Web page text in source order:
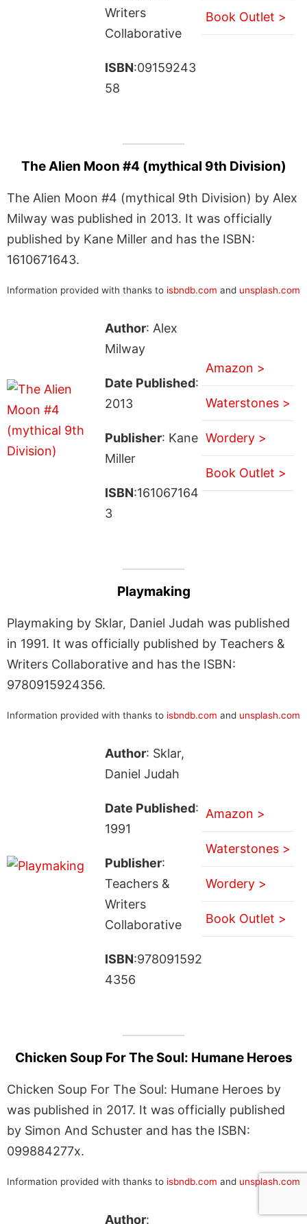
Writers
Collaborative
ISBN:09159243
58
Book Outlet >
The Alien Moon #4 (mythical 9th Division)
The Alien Moon #4 (mythical 9th Division) by Alex
Milway was published in 2013. It was officially
published by Kane Miller and has the ISBN:
1610671643.
Information provided with thanks to isbndb.com and unsplash.com
Author: Alex
Milway
Date Published:
2013
Publisher: Kane
Miller
ISBN:161067164
3
Amazon >
Waterstones >
Wordery >
Book Outlet >
Playmaking
Playmaking by Sklar, Daniel Judah was published
in 1991. It was officially published by Teachers &
Writers Collaborative and has the ISBN:
9780915924356.
Information provided with thanks to isbndb.com and unsplash.com
Author: Sklar,
Daniel Judah
Date Published:
1991
Publisher:
Teachers &
Writers
Collaborative
ISBN:978091592
4356
Amazon >
Waterstones >
Wordery >
Book Outlet >
Chicken Soup For The Soul: Humane Heroes
Chicken Soup For The Soul: Humane Heroes by
was published in 2017. It was officially published
by Simon And Schuster and has the ISBN:
099884277x.
Information provided with thanks to isbndb.com and unsplash.com
Author: